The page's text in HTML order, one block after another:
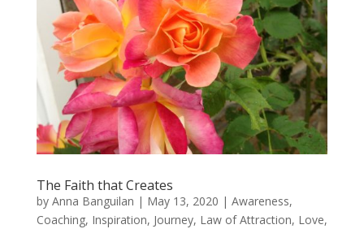
The Faith that Creates
by Anna Banguilan | May 13, 2020 | Awareness,
Coaching, Inspiration, Journey, Law of Attraction, Love,